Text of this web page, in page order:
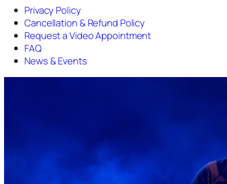
Privacy Policy
Cancellation & Refund Policy
Request a Video Appointment
FAQ
News & Events